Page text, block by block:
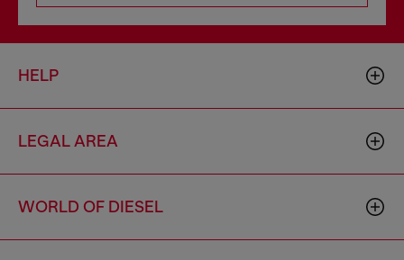
HELP
LEGAL AREA
WORLD OF DIESEL